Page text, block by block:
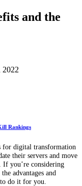
and the
2022
Rankings
for digital transformation
their servers and move
If you’re considering
advantages and
to do it for you.